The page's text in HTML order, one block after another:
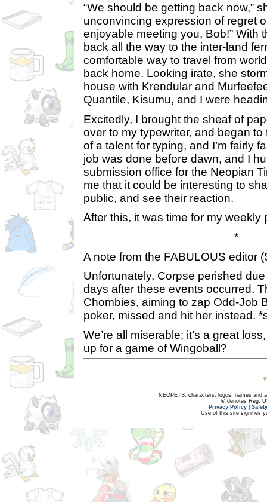
“We should be getting back now,”
unconvincing expression of regret
enjoyable meeting you, Bob!” With
back all the way to the inter-land
comfortable way to travel from
back home. Looking irate, she
house with Krendular and
Quantile, Kisumu, and I were
Excitedly, I brought the sheaf of
over to my typewriter, and began
of a talent for typing, and I’m fairly
job was done before dawn, and I
submission office for the Neopian
me that it could be interesting to
public, and see their reaction.
After this, it was time for my weekly
*
A note from the FABULOUS editor
Unfortunately, Corpse perished
days after these events occurred.
Chombies, aiming to zap Odd-Job
poker, missed and hit her instead.
We’re all miserable; it’s a great
up for a game of Wingoball?
NEOPETS, characters, logos, names and
® denotes Reg.
Privacy Policy
Use of this site signifies